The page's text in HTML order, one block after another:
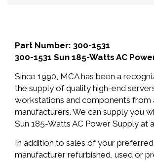
Part Number: 300-1531
300-1531 Sun 185-Watts AC
Since 1990, MCA has been a
the supply of quality high-end
workstations and components from
manufacturers. We can supply you
Sun 185-Watts AC Power Supply at
In addition to sales of your preferred
manufacturer refurbished, used or